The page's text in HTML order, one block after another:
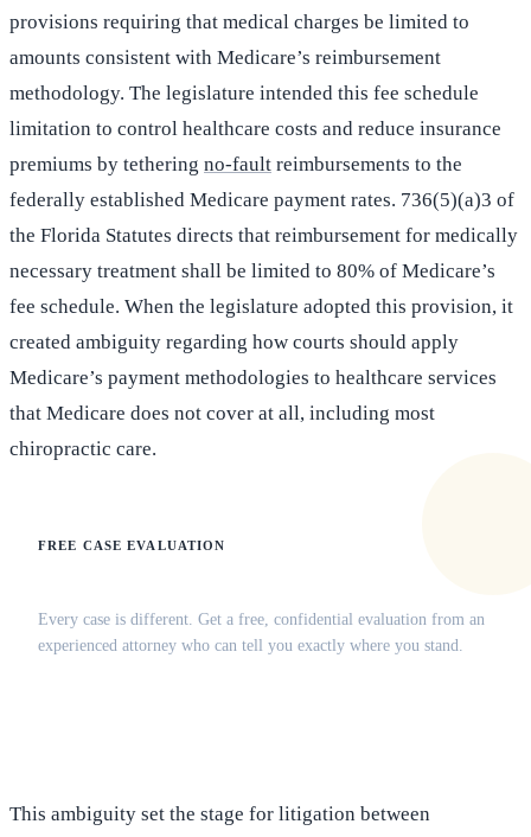
provisions requiring that medical charges be limited to
amounts consistent with Medicare’s reimbursement
methodology. The legislature intended this fee schedule
limitation to control healthcare costs and reduce insurance
premiums by tethering no-fault reimbursements to the
federally established Medicare payment rates. 736(5)(a)3 of
the Florida Statutes directs that reimbursement for medically
necessary treatment shall be limited to 80% of Medicare’s
fee schedule. When the legislature adopted this provision, it
created ambiguity regarding how courts should apply
Medicare’s payment methodologies to healthcare services
that Medicare does not cover at all, including most
chiropractic care.
FREE CASE EVALUATION
Every case is different. Get a free, confidential evaluation from an
experienced attorney who can tell you exactly where you stand.
This ambiguity set the stage for litigation between